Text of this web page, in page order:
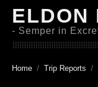
ELDON
- Semper in
Home Trip Reports